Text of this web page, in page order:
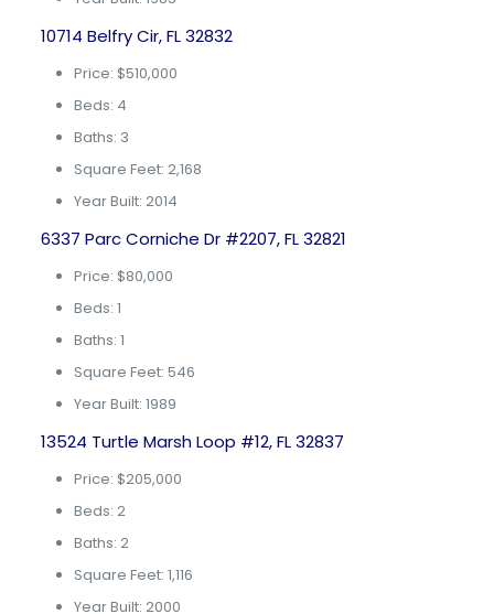
10714 Belfry Cir, FL 32832
Price: $510,000
Beds: 4
Baths: 3
Square Feet: 2,168
Year Built: 2014
6337 Parc Corniche Dr #2207, FL 32821
Price: $80,000
Beds: 1
Baths: 1
Square Feet: 546
Year Built: 1989
13524 Turtle Marsh Loop #12, FL 32837
Price: $205,000
Beds: 2
Baths: 2
Square Feet: 1,116
Year Built: 2000